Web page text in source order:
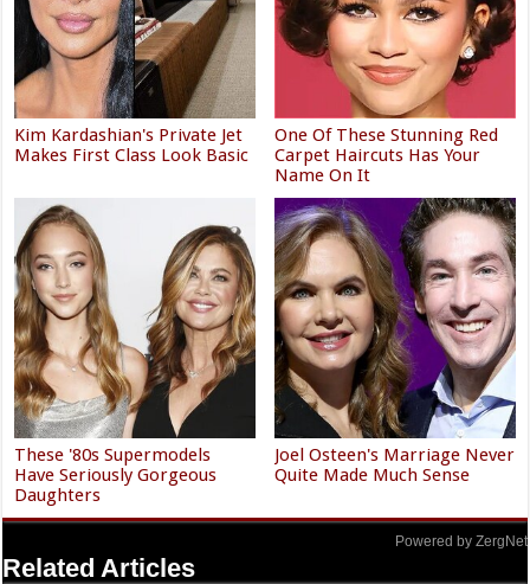
Kim Kardashian's Private Jet
Makes First Class Look Basic
One Of These Stunning Red
Carpet Haircuts Has Your
Name On It
These '80s Supermodels
Have Seriously Gorgeous
Daughters
Joel Osteen's Marriage Never
Quite Made Much Sense
Powered by ZergNet
Related Articles